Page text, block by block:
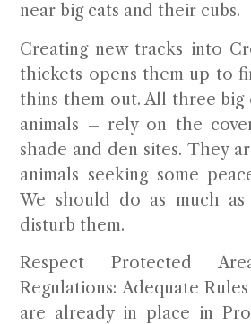
near big cats and their cubs.
Creating new tracks into
thickets opens them up to
thins them out. All three big
animals – rely on the
shade and den sites. They
animals seeking some
We should do as much
disturb them.
Respect Protected
Regulations:Adequate
are already in place in